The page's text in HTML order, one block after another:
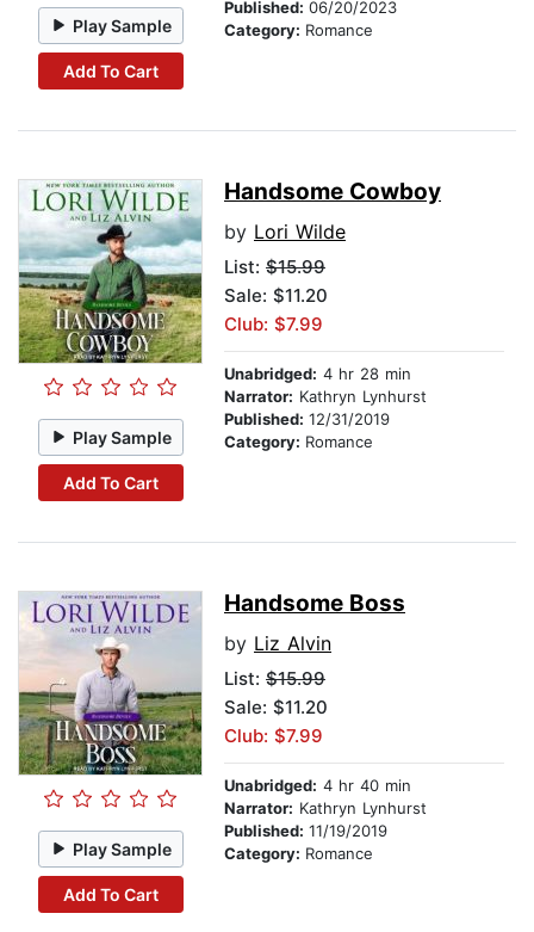
Play Sample
Add To Cart
Published: 06/20/2023
Category: Romance
Play Sample
Add To Cart
Handsome Cowboy
by Lori Wilde
List: $15.99
Sale: $11.20
Club: $7.99
Unabridged: 4 hr 28 min
Narrator: Kathryn Lynhurst
Published: 12/31/2019
Category: Romance
Play Sample
Add To Cart
Handsome Boss
by Liz Alvin
List: $15.99
Sale: $11.20
Club: $7.99
Unabridged: 4 hr 40 min
Narrator: Kathryn Lynhurst
Published: 11/19/2019
Category: Romance